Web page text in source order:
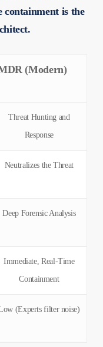
containment is the
(Modern)
Threat Hunting and
Response
Neutralizes the Threat
Deep Forensic Analysis
Immediate, Real-Time
Containment
(Experts filter noise)